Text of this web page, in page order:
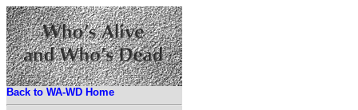
Back to WA-WD Home